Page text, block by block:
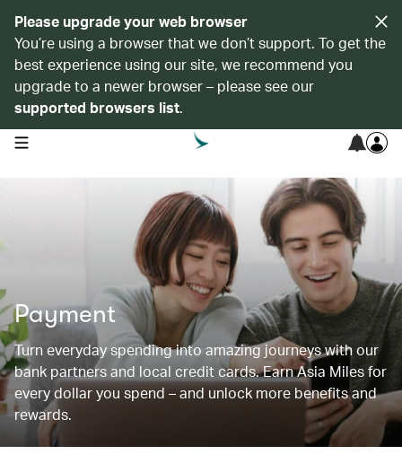
Please upgrade your web browser
You’re using a browser that we don’t support. To get the
best experience using our site, we recommend you
upgrade to a newer browser – please see our
supported browsers list.
open navigation menu
Payment
Turn everyday spending into amazing journeys with our
bank partners and local credit cards. Earn Asia Miles for
every dollar you spend – and unlock more benefits and
rewards.